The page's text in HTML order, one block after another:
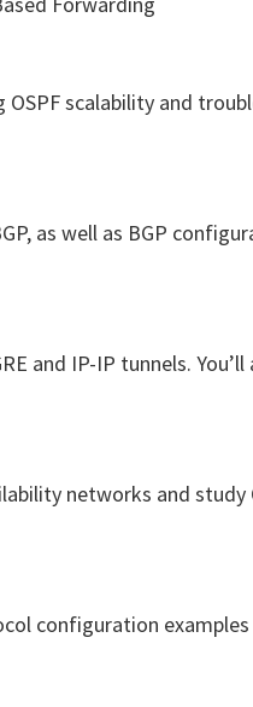
OSPF scalability and
as well as BGP
and IP-IP tunnels.
networks and
configuration